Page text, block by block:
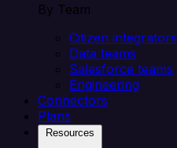
By Team
Citizen integrators
Data teams
Salesforce teams
Engineering
Connectors
Plans